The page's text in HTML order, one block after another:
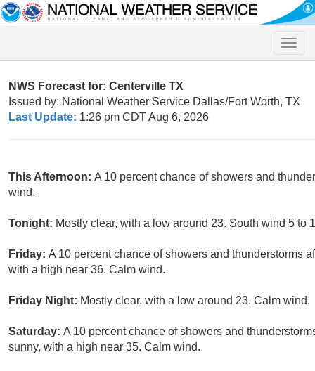
Toggle
NWS Forecast for: Centerville TX
Issued by: National Weather Service Dallas/Fort Worth, TX
Last Update: 1:26 pm CDT Aug 6, 2026
This Afternoon: A 10 percent chance of showers and
wind.
Tonight: Mostly clear, with a low around 23. South wind 5 to
Friday: A 10 percent chance of showers and thunderstorms
with a high near 36. Calm wind.
Friday Night: Mostly clear, with a low around 23. Calm wind.
Saturday: A 10 percent chance of showers and
sunny, with a high near 35. Calm wind.